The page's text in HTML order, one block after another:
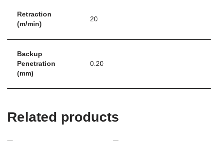
Retraction
(m/min)
20
Backup
Penetration
(mm)
0.20
Related products